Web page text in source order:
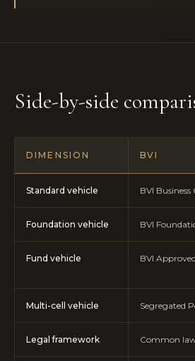
Side-by-side
DIMENSION BVI
Standard vehicle BVI
Foundation vehicle BVI
Fund vehicle BVI
Multi-cell vehicle Segregated
Legal framework Common